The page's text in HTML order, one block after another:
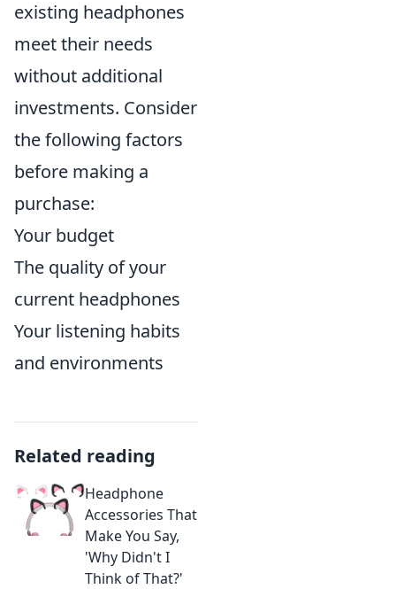
existing headphones
meet their needs
without additional
investments. Consider
the following factors
before making a
purchase:
Your budget
The quality of your
current headphones
Your listening habits
and environments
Related reading
Headphone
Accessories That
Make You Say,
'Why Didn't I
Think of That?'